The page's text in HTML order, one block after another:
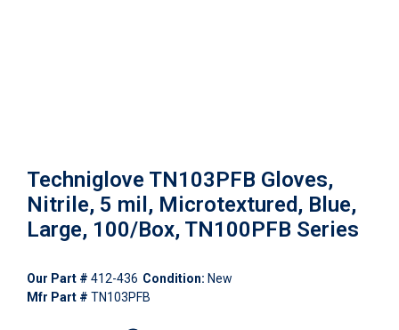
Techniglove TN103PFB Gloves,
Nitrile, 5 mil, Microtextured, Blue,
Large, 100/Box, TN100PFB Series
Our Part # 412-436 Condition: New
Mfr Part # TN103PFB